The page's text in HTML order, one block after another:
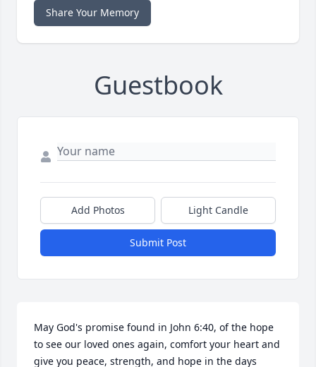
Share Your Memory
Guestbook
Add Photos Light Candle
Submit Post
May God's promise found in John 6:40, of the hope
to see our loved ones again, comfort your heart and
give you peace, strength, and hope in the days